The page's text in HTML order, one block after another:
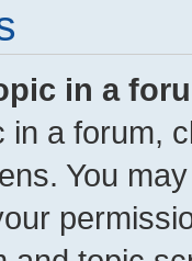
in a
in a forum,
You